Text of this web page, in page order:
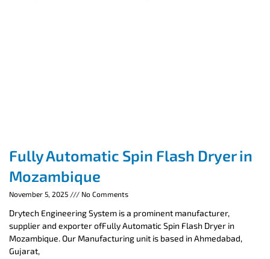
Fully Automatic Spin Flash Dryer in
Mozambique
November 5, 2025 No Comments
Drytech Engineering System is a prominent manufacturer,
supplier and exporter ofFully Automatic Spin Flash Dryer in
Mozambique. Our Manufacturing unit is based in Ahmedabad,
Gujarat,